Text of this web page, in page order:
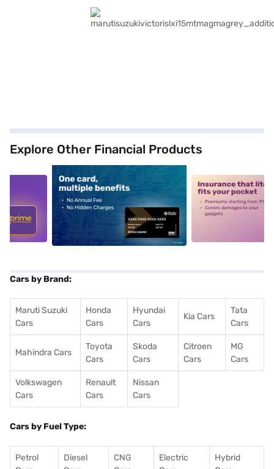
Explore Other Financial Products
alt1 alt2
Cars by Brand:
Maruti Suzuki
Cars
Honda
Cars
Hyundai
Cars
Kia Cars
Tata
Cars
Mahindra Cars
Toyota
Cars
Skoda
Cars
Citroen
Cars
MG
Cars
Volkswagen
Cars
Renault
Cars
Nissan
Cars
Cars by Fuel Type:
Petrol
Diesel
CNG
Electric
Hybrid